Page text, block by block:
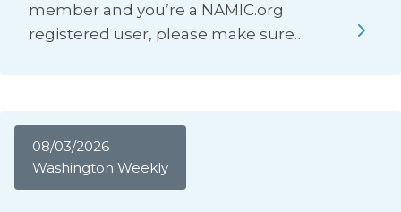
member and you’re a NAMIC.org
registered user, please make sure…
08/03/2026
Washington Weekly